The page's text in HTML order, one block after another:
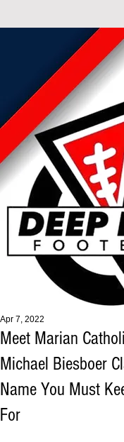
Meet Marian
Michael Biesboer
Name You Must
For
Apr 7, 2022